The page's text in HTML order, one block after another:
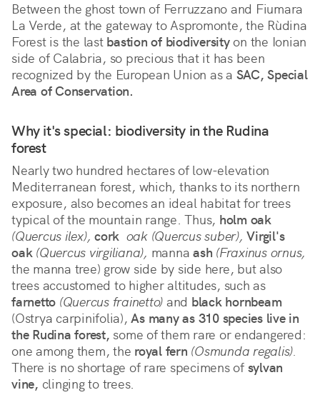
Between the ghost town of Ferruzzano and Fiumara
La Verde, at the gateway to Aspromonte, the Rùdina
Forest is the last bastion of biodiversity on the Ionian
side of Calabria, so precious that it has been
recognized by the European Union as a SAC, Special
Area of Conservation.
Why it's special: biodiversity in the Rudina
forest
Nearly two hundred hectares of low-elevation
Mediterranean forest, which, thanks to its northern
exposure, also becomes an ideal habitat for trees
typical of the mountain range. Thus, holm oak
(Quercus ilex), cork oak (Quercus suber), Virgil's
oak (Quercus virgiliana), manna ash (Fraxinus ornus,
the manna tree) grow side by side here, but also
trees accustomed to higher altitudes, such as
farnetto (Quercus frainetto) and black hornbeam
(Ostrya carpinifolia), As many as 310 species live in
the Rudina forest, some of them rare or endangered:
one among them, the royal fern (Osmunda regalis).
There is no shortage of rare specimens of sylvan
vine, clinging to trees.